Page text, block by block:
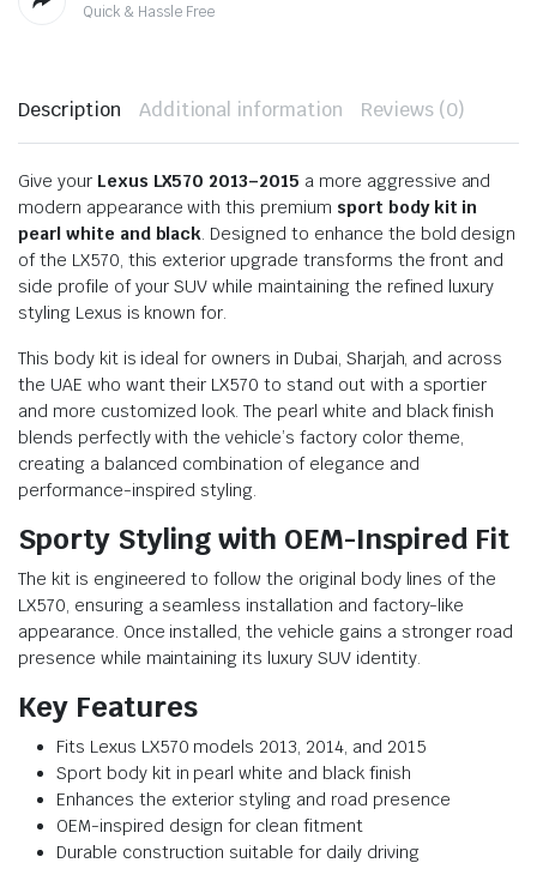
Quick & Hassle Free
Description Additional information Reviews (0)
Give your Lexus LX570 2013–2015 a more aggressive and
modern appearance with this premium sport body kit in
pearl white and black. Designed to enhance the bold design
of the LX570, this exterior upgrade transforms the front and
side profile of your SUV while maintaining the refined luxury
styling Lexus is known for.
This body kit is ideal for owners in Dubai, Sharjah, and across
the UAE who want their LX570 to stand out with a sportier
and more customized look. The pearl white and black finish
blends perfectly with the vehicle’s factory color theme,
creating a balanced combination of elegance and
performance-inspired styling.
Sporty Styling with OEM-Inspired Fit
The kit is engineered to follow the original body lines of the
LX570, ensuring a seamless installation and factory-like
appearance. Once installed, the vehicle gains a stronger road
presence while maintaining its luxury SUV identity.
Key Features
Fits Lexus LX570 models 2013, 2014, and 2015
Sport body kit in pearl white and black finish
Enhances the exterior styling and road presence
OEM-inspired design for clean fitment
Durable construction suitable for daily driving